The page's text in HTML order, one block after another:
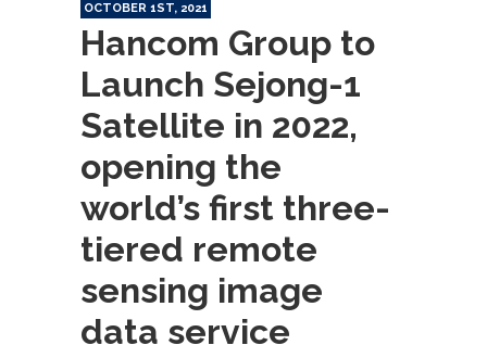
OCTOBER 1ST, 2021
Hancom Group to
Launch Sejong-1
Satellite in 2022,
opening the
world’s first three-
tiered remote
sensing image
data service